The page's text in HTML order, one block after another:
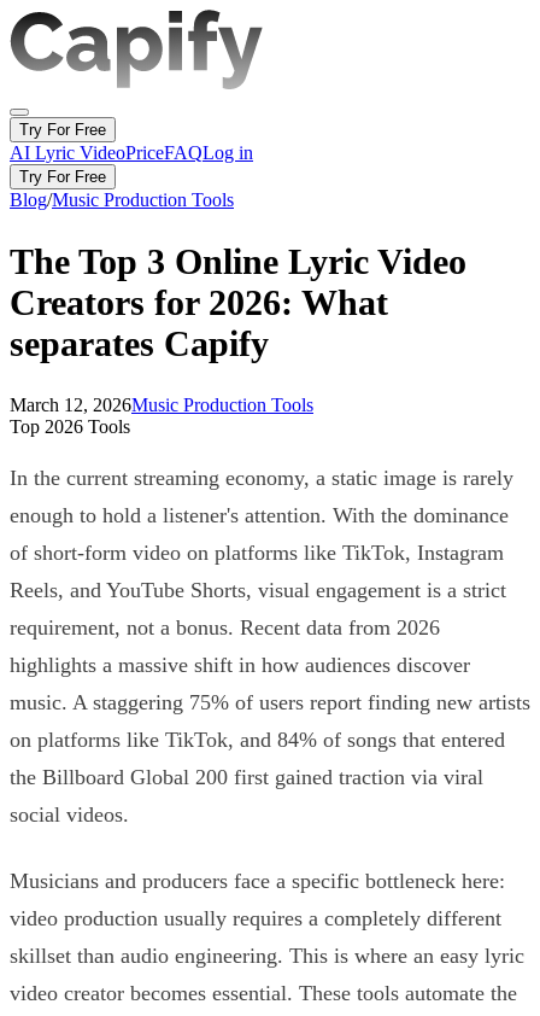
Try For Free
AI Lyric VideoPriceFAQLog in
Try For Free
Blog/Music Production Tools
The Top 3 Online Lyric Video
Creators for 2026: What
separates Capify
March 12, 2026Music Production Tools
Top 2026 Tools
In the current streaming economy, a static image is rarely
enough to hold a listener's attention. With the dominance
of short-form video on platforms like TikTok, Instagram
Reels, and YouTube Shorts, visual engagement is a strict
requirement, not a bonus. Recent data from 2026
highlights a massive shift in how audiences discover
music. A staggering 75% of users report finding new artists
on platforms like TikTok, and 84% of songs that entered
the Billboard Global 200 first gained traction via viral
social videos.
Musicians and producers face a specific bottleneck here:
video production usually requires a completely different
skillset than audio engineering. This is where an easy lyric
video creator becomes essential. These tools automate the